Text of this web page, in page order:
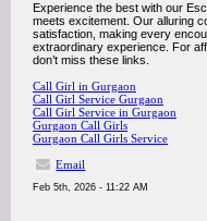
Experience the best with our
meets excitement. Our alluring
satisfaction, making every
extraordinary experience. For
don’t miss these links.
Call Girl in Gurgaon
Call Girl Service Gurgaon
Call Girl Service in Gurgaon
Gurgaon Call Girls
Gurgaon Call Girls Service
Email
Feb 5th, 2026 - 11:22 AM